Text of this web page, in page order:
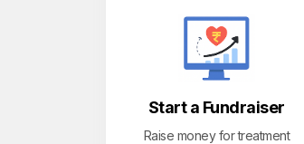
Start a Fundraiser
Raise money for treatment